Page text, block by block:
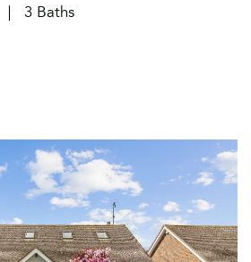
3 Baths